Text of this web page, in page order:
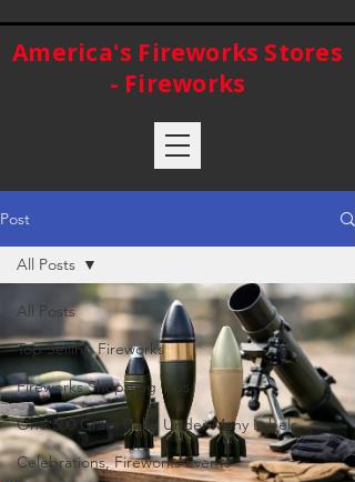
America's Fireworks Stores
- Fireworks
Post
All Posts
Top Selling Fireworks
Fireworks Shopping Tips
One 500 Gram Cake Under Many Labels
Celebrations, Fireworks Events
All Posts